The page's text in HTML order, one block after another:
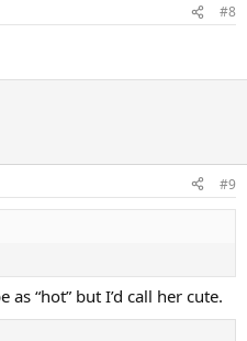
#8
#9
as “hot” but I’d call her cute.